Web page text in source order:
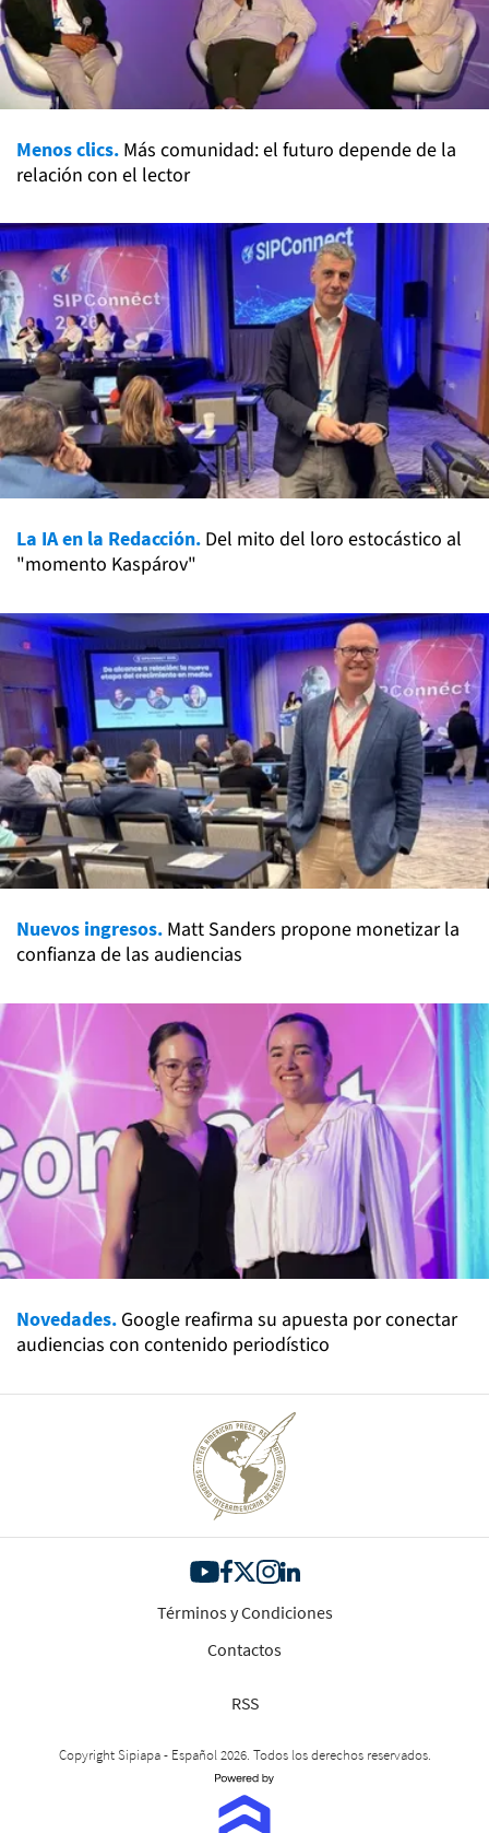
Menos clics. Más comunidad: el futuro depende de la
relación con el lector
La IA en la Redacción. Del mito del loro estocástico al
"momento Kaspárov"
Nuevos ingresos. Matt Sanders propone monetizar la
confianza de las audiencias
Novedades. Google reafirma su apuesta por conectar
audiencias con contenido periodístico
Términos y Condiciones
Contactos
RSS
Copyright Sipiapa - Español 2026. Todos los derechos reservados.